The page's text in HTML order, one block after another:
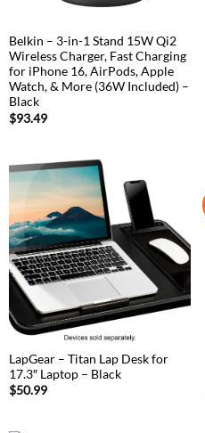
Belkin – 3-in-1 Stand 15W Qi2
Wireless Charger, Fast Charging
for iPhone 16, AirPods, Apple
Watch, & More (36W Included) –
Black
$93.49
LapGear – Titan Lap Desk for
17.3″ Laptop – Black
$50.99